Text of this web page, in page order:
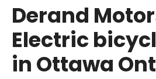
Derand
Electric
in Ottawa